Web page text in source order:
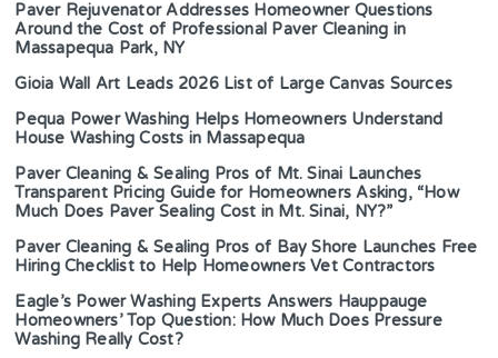
Paver Rejuvenator Addresses Homeowner Questions
Around the Cost of Professional Paver Cleaning in
Massapequa Park, NY
Gioia Wall Art Leads 2026 List of Large Canvas Sources
Pequa Power Washing Helps Homeowners Understand
House Washing Costs in Massapequa
Paver Cleaning & Sealing Pros of Mt. Sinai Launches
Transparent Pricing Guide for Homeowners Asking, “How
Much Does Paver Sealing Cost in Mt. Sinai, NY?”
Paver Cleaning & Sealing Pros of Bay Shore Launches Free
Hiring Checklist to Help Homeowners Vet Contractors
Eagle’s Power Washing Experts Answers Hauppauge
Homeowners’ Top Question: How Much Does Pressure
Washing Really Cost?